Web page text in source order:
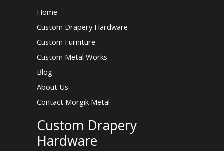
Home
Custom Drapery Hardware
Custom Furniture
Custom Metal Works
Blog
About Us
Contact Morgik Metal
Custom Drapery
Hardware